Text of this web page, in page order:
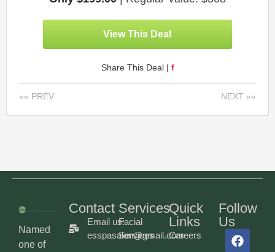
View This Deal
Share This Deal | f
«« PREV NEXT »»
Named
one of
Contact
Email us:
esspasalon@gmail.com
Services
Facial
Services
Quick
Links
Careers
Follow
Us